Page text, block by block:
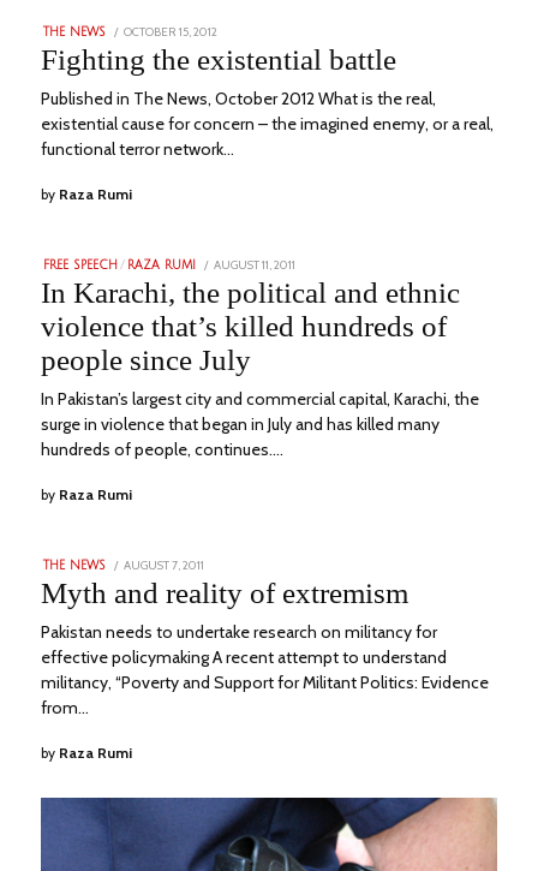
THE NEWS
POSTED
OCTOBER 15, 2012
2023
Fighting the existential battle
Published in The News, October 2012 What is the real,
existential cause for concern – the imagined enemy, or a real,
functional terror network…
by Raza Rumi
FREE SPEECH / RAZA RUMI
POSTED
AUGUST 11, 2011
2023
In Karachi, the political and ethnic
violence that’s killed hundreds of
people since July
In Pakistan’s largest city and commercial capital, Karachi, the
surge in violence that began in July and has killed many
hundreds of people, continues.…
by Raza Rumi
THE NEWS
POSTED
AUGUST 7, 2011
22,
2023
Myth and reality of extremism
Pakistan needs to undertake research on militancy for
effective policymaking A recent attempt to understand
militancy, “Poverty and Support for Militant Politics: Evidence
from…
by Raza Rumi